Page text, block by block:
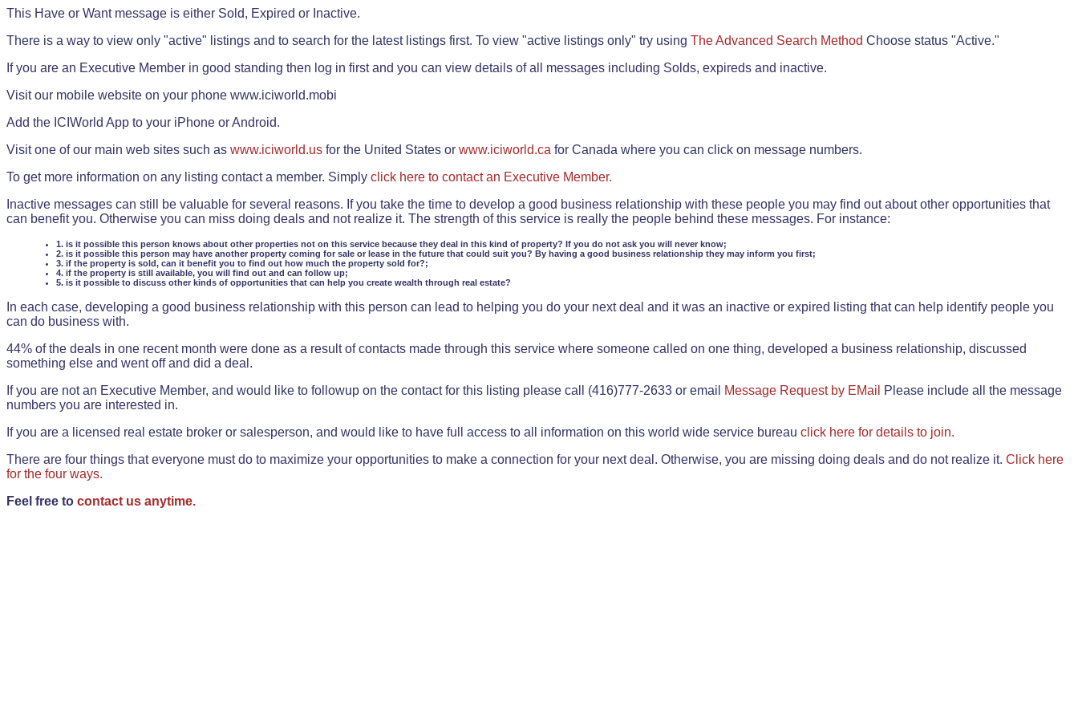
This Have or Want message is either Sold, Expired or Inactive.
There is a way to view only "active" listings and to search for the latest listings first. To view "active listings only" try using The Advanced Search Method Choose status "Active."
If you are an Executive Member in good standing then log in first and you can view details of all messages including Solds, expireds and inactive.
Visit our mobile website on your phone www.iciworld.mobi
Add the ICIWorld App to your iPhone or Android.
Visit one of our main web sites such as www.iciworld.us for the United States or www.iciworld.ca for Canada where you can click on message numbers.
To get more information on any listing contact a member. Simply click here to contact an Executive Member.
Inactive messages can still be valuable for several reasons. If you take the time to develop a good business relationship with these people you may find out about other opportunities that
can benefit you. Otherwise you can miss doing deals and not realize it. The strength of this service is really the people behind these messages. For instance:
1. is it possible this person knows about other properties not on this service because they deal in this kind of property? If you do not ask you will never know;
2. is it possible this person may have another property coming for sale or lease in the future that could suit you? By having a good business relationship they may inform you first;
3. if the property is sold, can it benefit you to find out how much the property sold for?;
4. if the property is still available, you will find out and can follow up;
5. is it possible to discuss other kinds of opportunities that can help you create wealth through real estate?
In each case, developing a good business relationship with this person can lead to helping you do your next deal and it was an inactive or expired listing that can help identify people you
can do business with.
44% of the deals in one recent month were done as a result of contacts made through this service where someone called on one thing, developed a business relationship, discussed
something else and went off and did a deal.
If you are not an Executive Member, and would like to followup on the contact for this listing please call (416)777-2633 or email
Message Request by EMail
Please include all the message
numbers you are interested in.
If you are a licensed real estate broker or salesperson, and would like to have full access to all information on this world wide service bureau click here for details to join.
There are four things that everyone must do to maximize your opportunities to make a connection for your next deal. Otherwise, you are missing doing deals and do not realize it. Click here
for the four ways.
Feel free to contact us anytime.